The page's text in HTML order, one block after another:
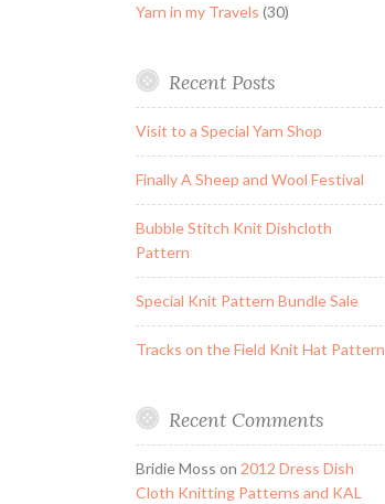
Yarn in my Travels (30)
Recent Posts
Visit to a Special Yarn Shop
Finally A Sheep and Wool Festival
Bubble Stitch Knit Dishcloth
Pattern
Special Knit Pattern Bundle Sale
Tracks on the Field Knit Hat Pattern
Recent Comments
Bridie Moss on 2012 Dress Dish
Cloth Knitting Patterns and KAL